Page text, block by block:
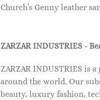
Church’s Genny leather
ZARZAR INDUSTRIES -
ZARZAR INDUSTRIES is
around the world. Our
beauty, luxury fashion,